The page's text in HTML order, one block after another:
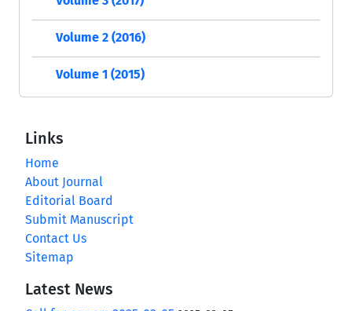
Volume 2 (2016)
Volume 1 (2015)
Links
Home
About Journal
Editorial Board
Submit Manuscript
Contact Us
Sitemap
Latest News